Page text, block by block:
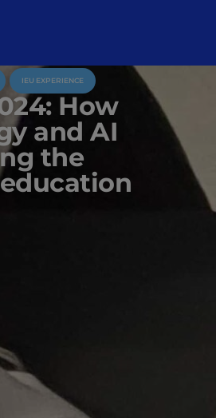
IEU EXPERIENCE
How
and AI
the